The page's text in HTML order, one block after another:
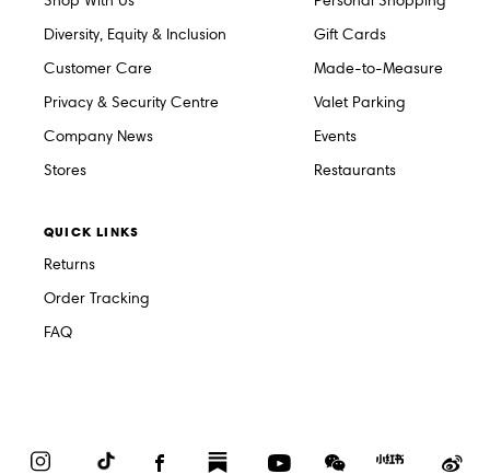
Diversity, Equity & Inclusion
Customer Care
Privacy & Security Centre
Company News
Stores
Gift Cards
Made-to-Measure
Valet Parking
Events
Restaurants
QUICK LINKS
Returns
Order Tracking
FAQ
InstagramTikTok FacebookSubstack YouTubeWeChat
Red